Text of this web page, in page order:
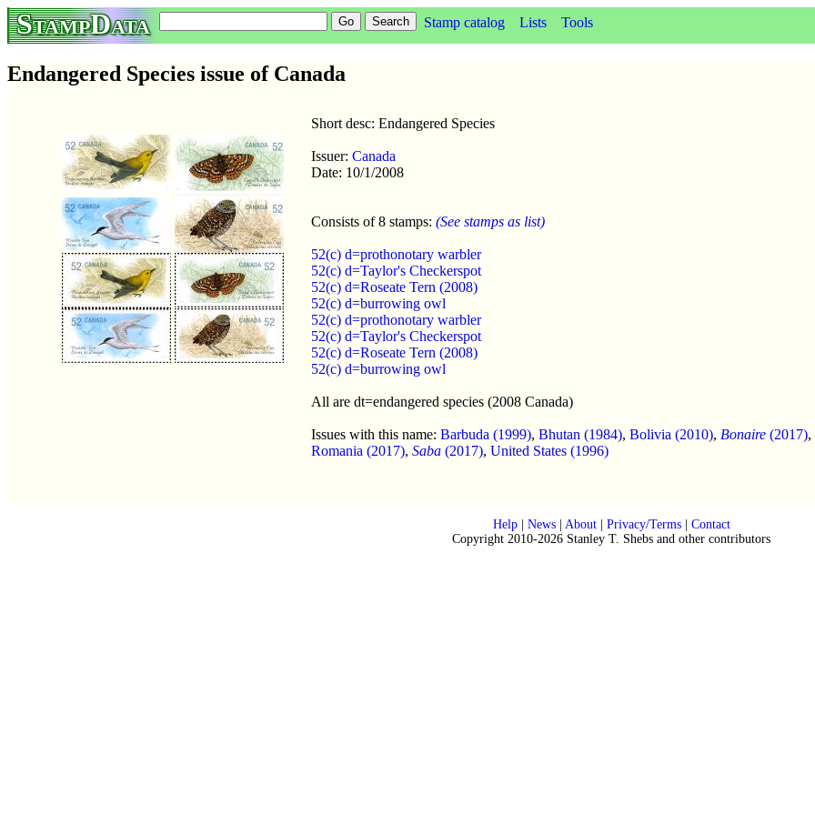
StampData Stamp catalog Lists Tools
Endangered Species issue of Canada
Short desc: Endangered Species
Issuer: Canada
Date: 10/1/2008
Consists of 8 stamps: (See stamps as list)
52(c) d=prothonotary warbler
52(c) d=Taylor's Checkerspot
52(c) d=Roseate Tern (2008)
52(c) d=burrowing owl
52(c) d=prothonotary warbler
52(c) d=Taylor's Checkerspot
52(c) d=Roseate Tern (2008)
52(c) d=burrowing owl
All are dt=endangered species (2008 Canada)
Issues with this name: Barbuda (1999), Bhutan (1984), Bolivia (2010), Bonaire (2017),
Romania (2017), Saba (2017), United States (1996)
Help| News| About| Privacy/Terms| Contact
Copyright 2010-2026 Stanley T. Shebs and other contributors